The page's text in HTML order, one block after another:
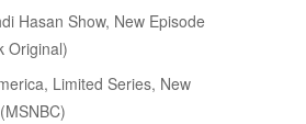
Hasan Show, New Episode
Original)
Limited Series, New